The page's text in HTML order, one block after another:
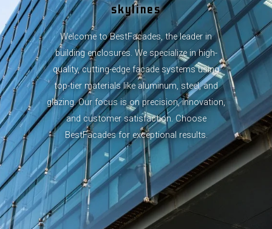
skylines
Welcome to BestFacades, the leader in
building enclosures. We specialize in high-
quality, cutting-edge facade systems using
top-tier materials like aluminum, steel, and
glazing. Our focus is on precision, innovation,
and customer satisfaction. Choose
BestFacades for exceptional results.